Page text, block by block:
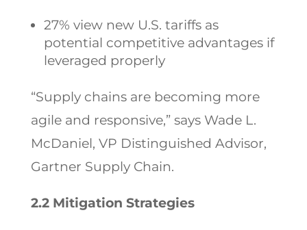
27% view new U.S. tariffs as
potential competitive advantages if
leveraged properly
“Supply chains are becoming more
agile and responsive,” says Wade L.
McDaniel, VP Distinguished Advisor,
Gartner Supply Chain.
2.2 Mitigation Strategies